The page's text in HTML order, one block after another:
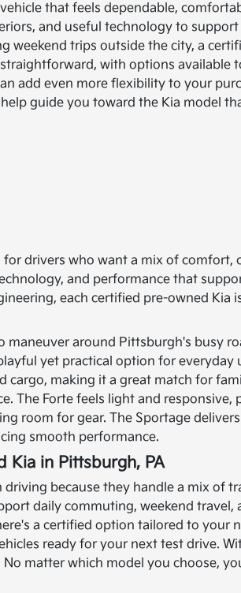
that feels dependable,
and useful technology to
trips outside the city, a
with options available
add even more flexibility to your
guide you toward the Kia model
drivers who want a mix of comfort,
and performance that
each certified pre-owned Kia
around Pittsburgh's busy
yet practical option for everyday
making it a great match for
The Forte feels light and
room for gear. The Sportage
smooth performance.
Kia in Pittsburgh, PA
because they handle a mix of
daily commuting, weekend travel,
a certified option tailored to your
ready for your next test drive.
matter which model you choose,